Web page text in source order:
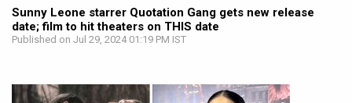
Sunny Leone starrer Quotation Gang gets new release
date; film to hit theaters on THIS date
Published on Jul 29, 2024 01:19 PM IST